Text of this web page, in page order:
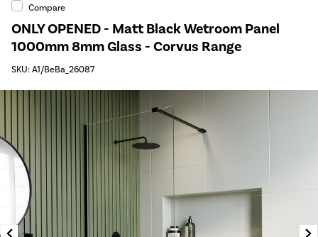
Compare
ONLY OPENED - Matt Black Wetroom Panel
1000mm 8mm Glass - Corvus Range
SKU: A1/BeBa_26087